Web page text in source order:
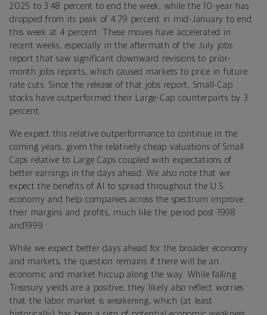
2025 to 3.48 percent to end the week, while the 10-year has
dropped from its peak of 4.79 percent in mid-January to end
this week at 4 percent. These moves have accelerated in
recent weeks, especially in the aftermath of the July jobs
report that saw significant downward revisions to prior-
month jobs reports, which caused markets to price in future
rate cuts. Since the release of that jobs report, Small-Cap
stocks have outperformed their Large-Cap counterparts by 3
percent.
We expect this relative outperformance to continue in the
coming years, given the relatively cheap valuations of Small
Caps relative to Large Caps coupled with expectations of
better earnings in the days ahead. We also note that we
expect the benefits of AI to spread throughout the U.S.
economy and help companies across the spectrum improve
their margins and profits, much like the period post-1998
and1999.
While we expect better days ahead for the broader economy
and markets, the question remains if there will be an
economic and market hiccup along the way. While falling
Treasury yields are a positive, they likely also reflect worries
that the labor market is weakening, which (at least